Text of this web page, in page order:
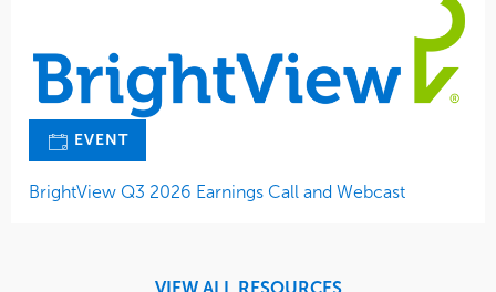
EVENT
BrightView Q3 2026 Earnings Call and Webcast